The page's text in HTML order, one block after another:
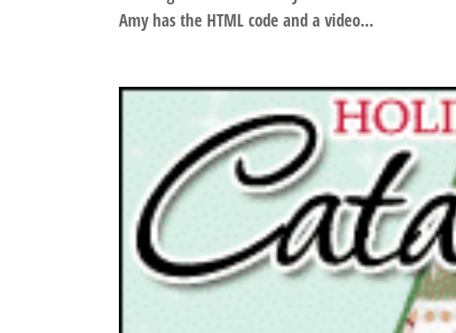
Amy has the HTML code and a video...